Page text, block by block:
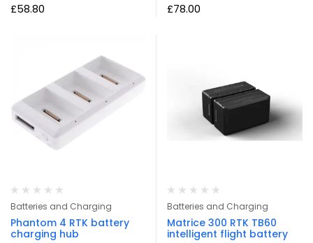
£58.80 £78.00
Batteries and Charging
Phantom 4 RTK battery
charging hub
Batteries and Charging
Matrice 300 RTK TB60
intelligent flight battery